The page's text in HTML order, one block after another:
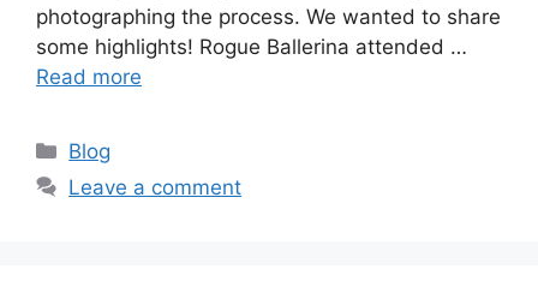
photographing the process. We wanted to share
some highlights! Rogue Ballerina attended …
Read more
Categories
Blog
Leave a comment